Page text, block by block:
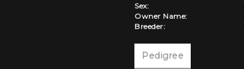
Sex:
Owner Name:
Breeder:
Pedigree